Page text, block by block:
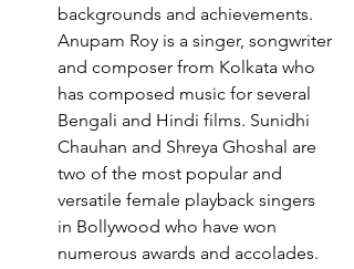
backgrounds and achievements.
Anupam Roy is a singer, songwriter
and composer from Kolkata who
has composed music for several
Bengali and Hindi films. Sunidhi
Chauhan and Shreya Ghoshal are
two of the most popular and
versatile female playback singers
in Bollywood who have won
numerous awards and accolades.